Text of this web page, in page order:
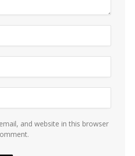
and website in this browser